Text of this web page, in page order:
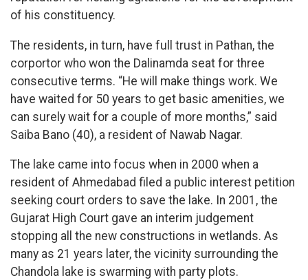
of his constituency.
The residents, in turn, have full trust in Pathan, the
corportor who won the Dalinamda seat for three
consecutive terms. “He will make things work. We
have waited for 50 years to get basic amenities, we
can surely wait for a couple of more months,” said
Saiba Bano (40), a resident of Nawab Nagar.
The lake came into focus when in 2000 when a
resident of Ahmedabad filed a public interest petition
seeking court orders to save the lake. In 2001, the
Gujarat High Court gave an interim judgement
stopping all the new constructions in wetlands. As
many as 21 years later, the vicinity surrounding the
Chandola lake is swarming with party plots.